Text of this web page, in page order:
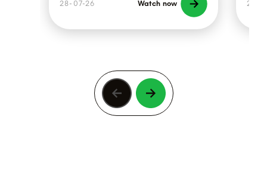
28-07-26 Watch now 21-
PreviousNext